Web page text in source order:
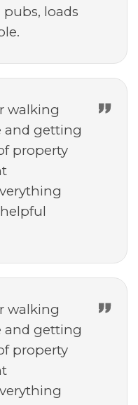
loads
walking
and getting
property
walking
and getting
property